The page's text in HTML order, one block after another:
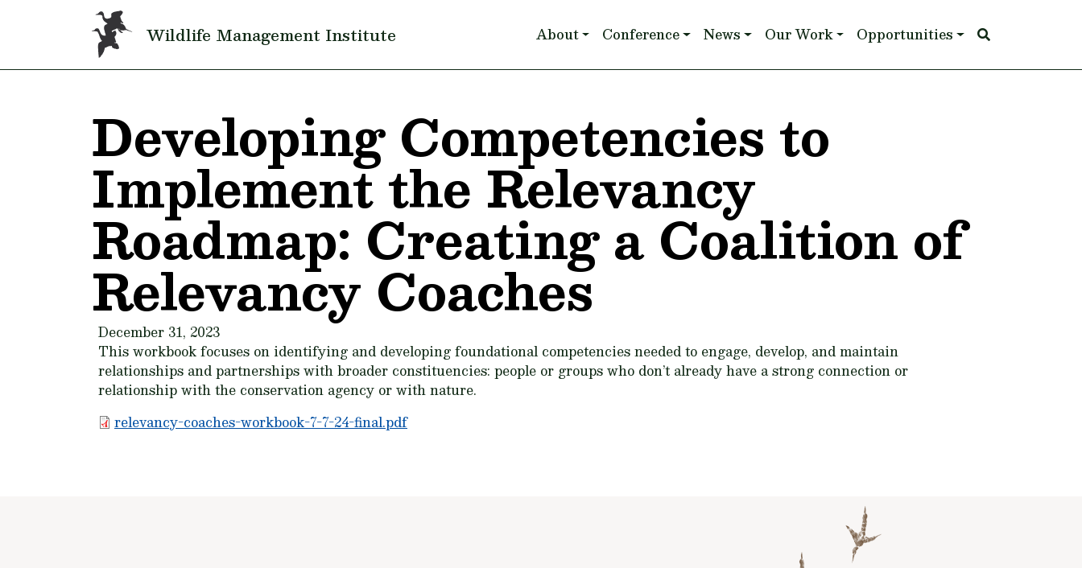
Skip to main content
Wildlife Management Institute Main navigation
About Conference News Our Work Opportunities
Developing Competencies to
Implement the Relevancy
Roadmap: Creating a Coalition of
Relevancy Coaches
December 31, 2023
This workbook focuses on identifying and developing foundational competencies needed to engage, develop, and maintain
relationships and partnerships with broader constituencies: people or groups who don’t already have a strong connection or
relationship with the conservation agency or with nature.
relevancy-coaches-workbook-7-7-24-final.pdf